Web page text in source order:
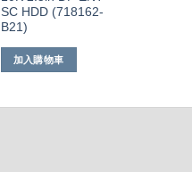
SC HDD (718162-
B21)
加入購物車